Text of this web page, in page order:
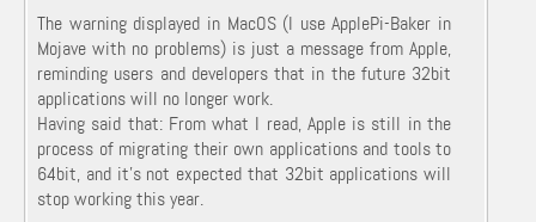
The warning displayed in MacOS (I use ApplePi-Baker in
Mojave with no problems) is just a message from Apple,
reminding users and developers that in the future 32bit
applications will no longer work.
Having said that: From what I read, Apple is still in the
process of migrating their own applications and tools to
64bit, and it's not expected that 32bit applications will
stop working this year.